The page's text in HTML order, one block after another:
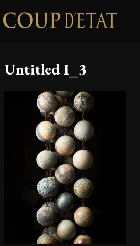
Skip to content
Untitled I_3